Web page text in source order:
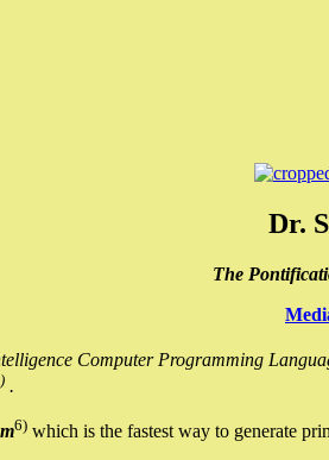
Dr.
The
Computer Programming
.
6) which is the fastest way to generate